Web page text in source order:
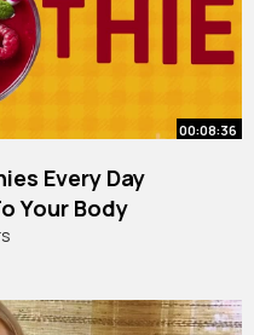
00:08:36
Every Day
Your Body